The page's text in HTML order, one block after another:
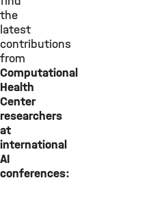
the
latest
contributions
from
Computational
Health
Center
researchers
at
international
AI
conferences: